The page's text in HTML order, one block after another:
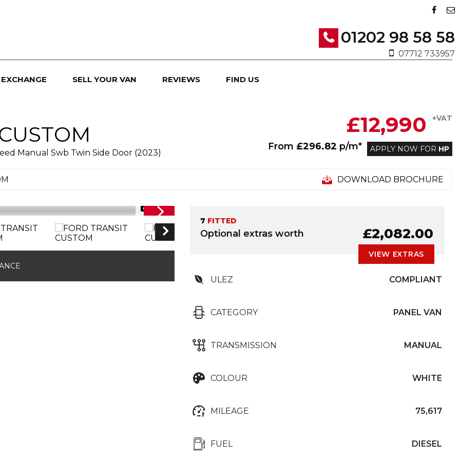
01202 98 58 58
07712 733957
SELL YOUR VAN REVIEWS FIND US
Manual Swb Twin Side Door (2023)
£12,990 +VAT
From £296.82 p/m* APPLY NOW FOR HP
DOWNLOAD BROCHURE
1/35
AIR CONDITIONING
7 FITTED
Optional extras worth £2,082.00
VIEW EXTRAS
ULEZ COMPLIANT
CATEGORY PANEL VAN
TRANSMISSION MANUAL
COLOUR WHITE
MILEAGE 75,617
FUEL DIESEL